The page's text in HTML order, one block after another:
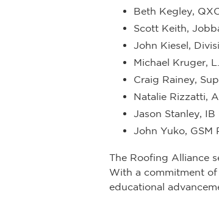
Beth Kegley,
Scott Keith,
John Kiesel,
Michael Kruger,
Craig Rainey,
Natalie Rizzatti,
Jason Stanley, IB
John Yuko, GSM
The Roofing Alliance
With a commitment of
educational